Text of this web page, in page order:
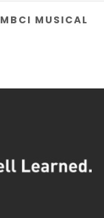
MBCI MUSICAL